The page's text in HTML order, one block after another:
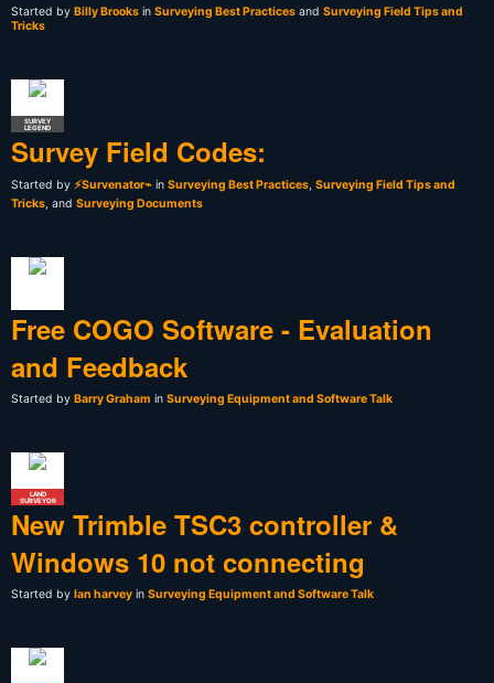
Started by Billy Brooks in Surveying Best Practices and Surveying Field Tips and
Tricks
SURVEY
LEGEND
Survey Field Codes:
Started by ⚡Survenator⌁ in Surveying Best Practices, Surveying Field Tips and
Tricks, and Surveying Documents
Free COGO Software - Evaluation
and Feedback
Started by Barry Graham in Surveying Equipment and Software Talk
LAND
SURVEYOR
New Trimble TSC3 controller &
Windows 10 not connecting
Started by Ian harvey in Surveying Equipment and Software Talk